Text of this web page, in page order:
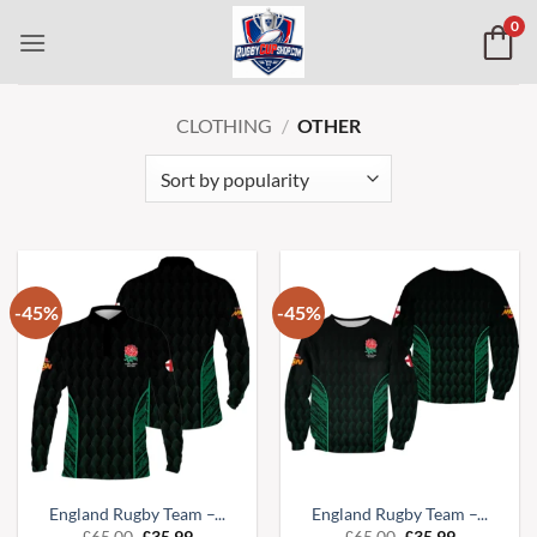
0
CLOTHING / OTHER
-45%
England Rugby Team –...
-45%
England Rugby Team –...